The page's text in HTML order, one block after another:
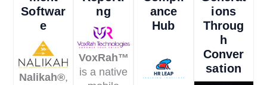
Softwar
E
Nalikah®,
Ng
VoxRah™
is a native
Ance
Hub
Ions
Throug
H
Conver
Sation